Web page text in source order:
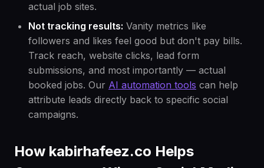
actual job sites.
Not tracking results: Vanity metrics like
followers and likes feel good but don't pay bills.
Track reach, website clicks, lead form
submissions, and most importantly — actual
booked jobs. Our AI automation tools can help
attribute leads directly back to specific social
campaigns.
How kabirhafeez.co Helps